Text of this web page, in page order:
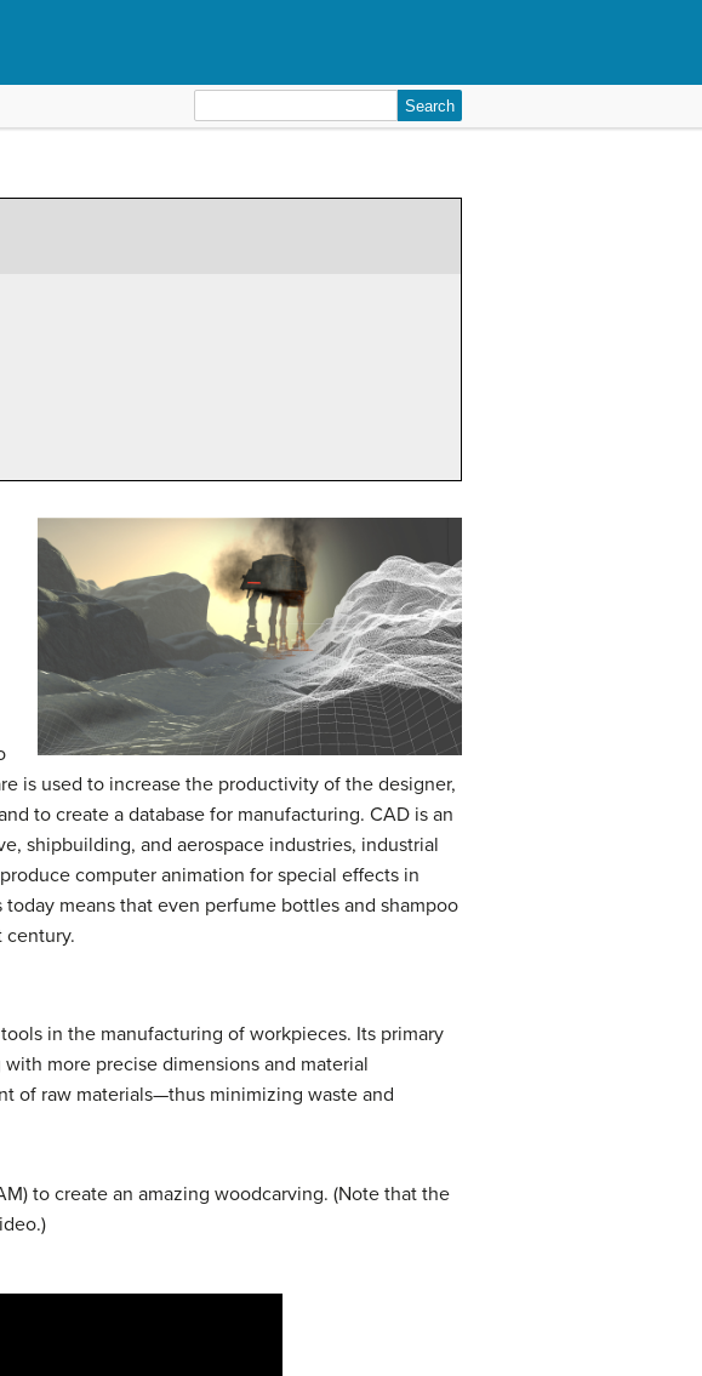
for:
is used to increase the productivity of the designer,
to create a database for manufacturing. CAD is an
shipbuilding, and aerospace industries, industrial
computer animation for special effects in
means that even perfume bottles and shampoo
century.
in the manufacturing of workpieces. Its primary
more precise dimensions and material
of raw materials—thus minimizing waste and
to create an amazing woodcarving. (Note that the